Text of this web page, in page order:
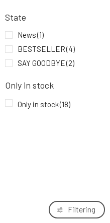
Beeswax Balm for
Beeswax Balm for
and nail cream 75 ml
State
News(1)
BESTSELLER(4)
SAY GOODBYE(2)
Only in stock
Only in stock(18)
Filtering